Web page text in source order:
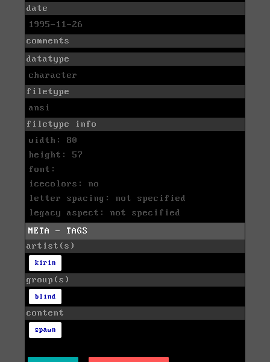
date
1995-11-26
comments
datatype
character
filetype
ansi
filetype info
width: 80
height: 57
font:
icecolors: no
letter spacing: not specified
legacy aspect: not specified
META - TAGS
artist(s)
kirin
group(s)
blind
content
spawn